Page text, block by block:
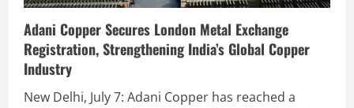
Adani Copper Secures London Metal Exchange
Registration, Strengthening India’s Global Copper
Industry
New Delhi, July 7: Adani Copper has reached a